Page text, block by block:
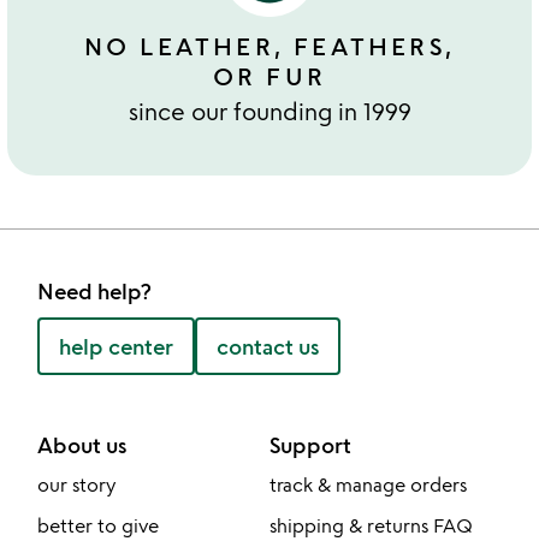
NO LEATHER, FEATHERS,
OR FUR
since our founding in 1999
Need help?
help center contact us
About us
our story
better to give
Support
track & manage orders
shipping & returns FAQ